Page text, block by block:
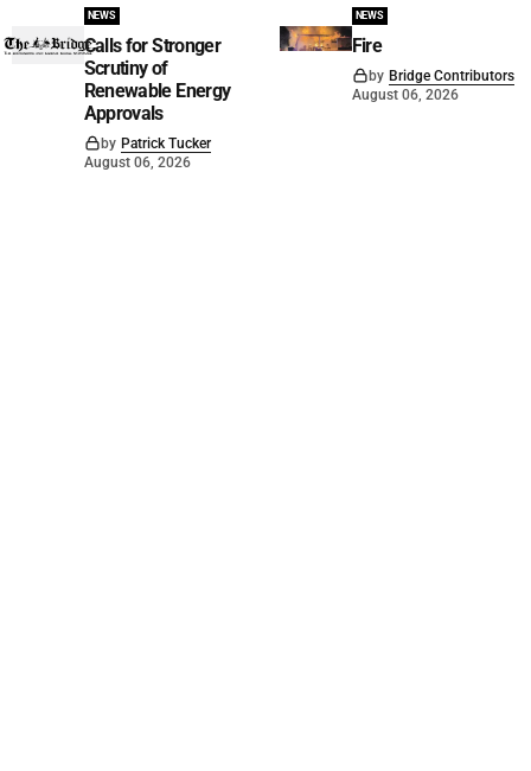
NEWS
Calls for Stronger
Scrutiny of
Renewable Energy
Approvals
by Patrick Tucker
August 06, 2026
NEWS
Fire
by Bridge Contributors
August 06, 2026